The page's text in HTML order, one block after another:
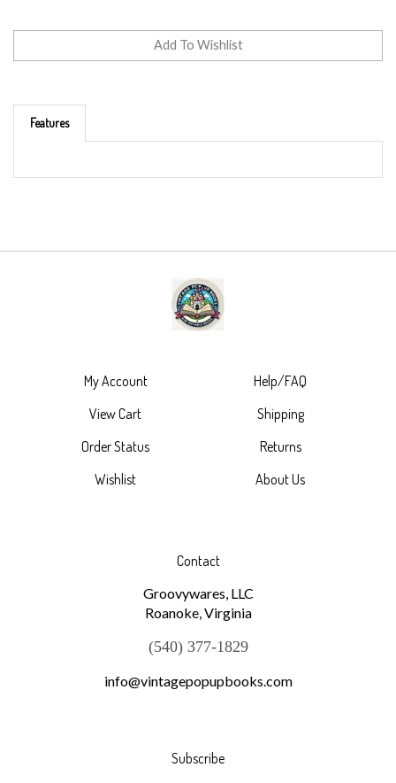
Features
My Account
View Cart
Order Status
Wishlist
Help/FAQ
Shipping
Returns
About Us
Contact
Groovywares, LLC
Roanoke, Virginia
(540) 377-1829
info@vintagepopupbooks.com
Subscribe